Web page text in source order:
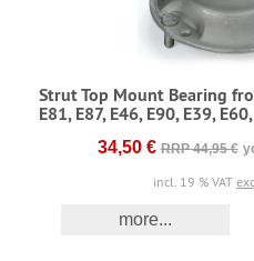
Strut Top Mount Bearing
E81, E87, E46, E90, E39,
34,50 € RRP 44,95 €
incl. 19 % VAT
more...